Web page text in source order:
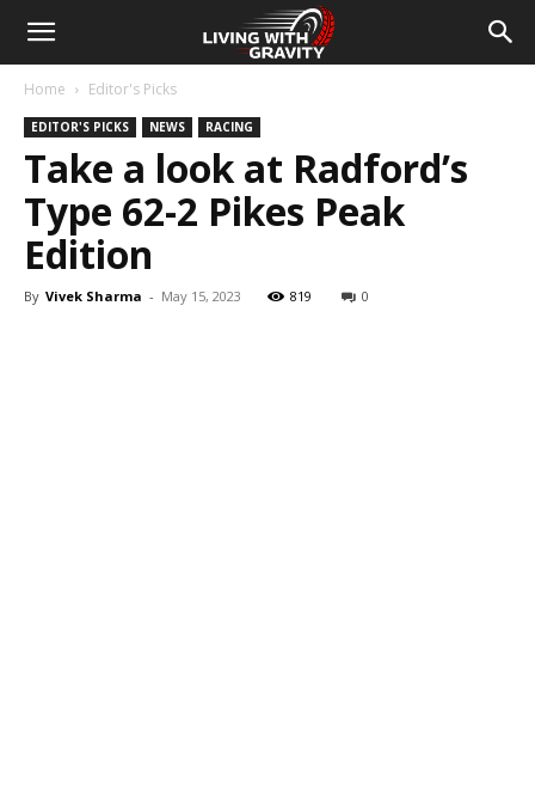
Home Editor's Picks
EDITOR'S PICKS NEWS RACING
Take a look at Radford’s
Type 62-2 Pikes Peak
Edition
By Vivek Sharma - May 15, 2023 819 0